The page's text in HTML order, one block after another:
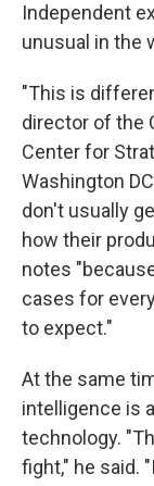
Independent
unusual in the
"This is
director of the
Center for
Washington
don't usually
how their
notes
cases for
to expect."
At the same
intelligence is
technology.
fight," he said.